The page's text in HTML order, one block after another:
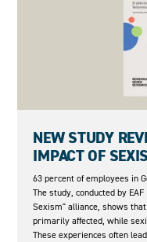
NEW STUDY
IMPACT OF
63 percent of employees in
The study, conducted by
Sexism" alliance, shows
primarily affected, while
These experiences often